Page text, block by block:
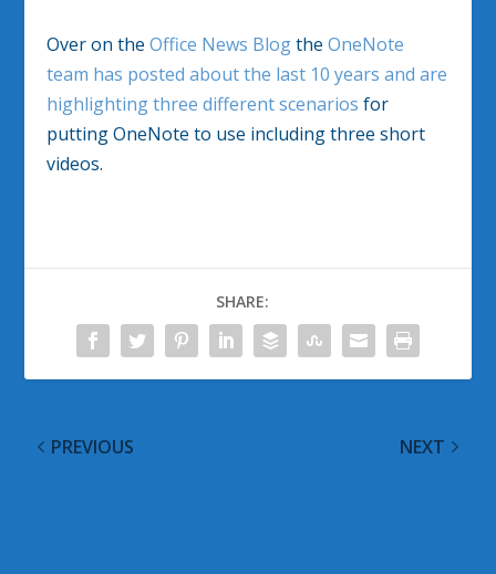
Over on theOffice News BlogtheOneNote
team has posted about the last 10 years and are
highlighting three different scenarios for
putting OneNote to use including three short
videos.
SHARE:
PREVIOUS NEXT